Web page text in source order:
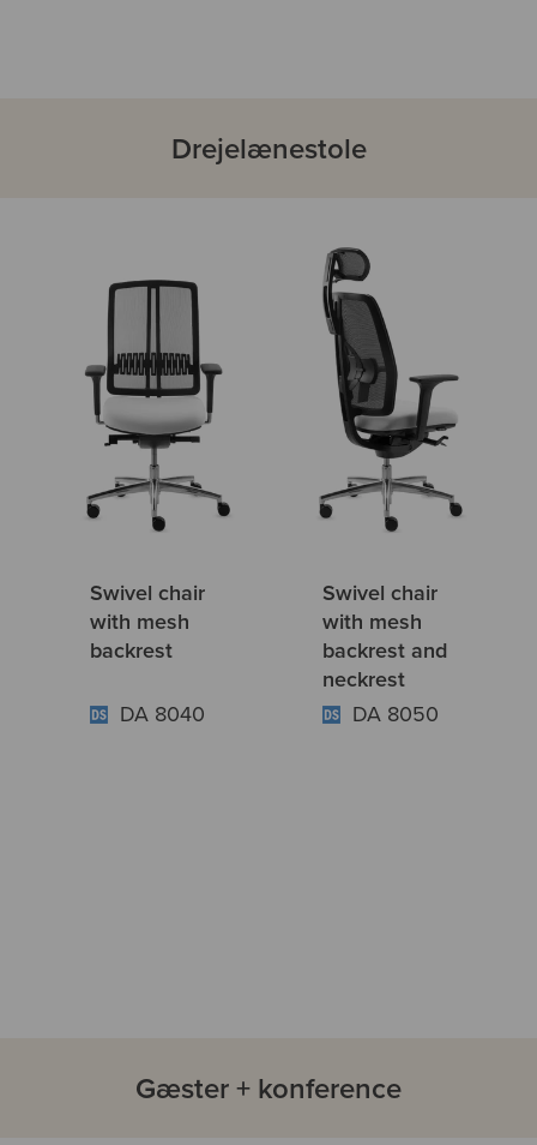
Drejelænestole
Swivel chair
with mesh
backrest
DA 8040
Swivel chair
with mesh
backrest and
neckrest
DA 8050
Gæster + konference